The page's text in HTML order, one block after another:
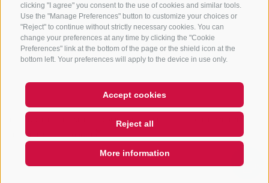
clicking "I agree" you consent to the use of cookies and similar tools.
Use the "Manage Preferences" button to customize your choices or
"Reject" to continue without strictly necessary cookies. You can
change your preferences at any time by clicking the "Cookie
Preferences" link at the bottom of the page or the shield icon at the
bottom left. Your preferences will apply to the device in use only.
Accept cookies
Reject all
More information
Subscribe
COOKIE POLICY PRIVACY
UID IT01518560212
QUICKLINKS